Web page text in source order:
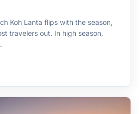
Koh Lanta flips with the season,
travelers out. In high season,